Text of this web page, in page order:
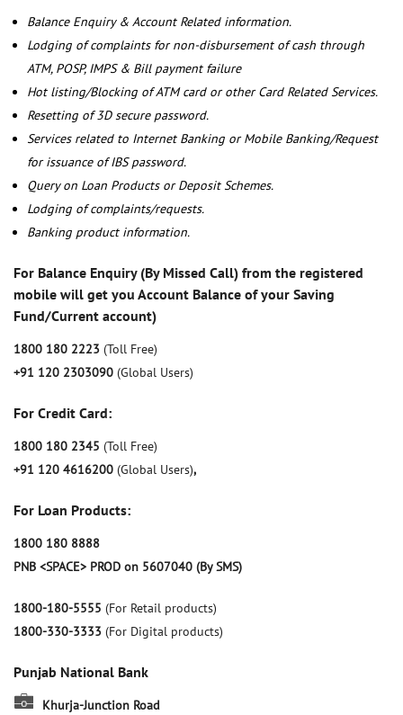
Balance Enquiry & Account Related information.
Lodging of complaints for non-disbursement of cash through
ATM, POSP, IMPS & Bill payment failure
Hot listing/Blocking of ATM card or other Card Related Services.
Resetting of 3D secure password.
Services related to Internet Banking or Mobile Banking/Request
for issuance of IBS password.
Query on Loan Products or Deposit Schemes.
Lodging of complaints/requests.
Banking product information.
For Balance Enquiry (By Missed Call) from the registered
mobile will get you Account Balance of your Saving
Fund/Current account)
1800 180 2223 (Toll Free)
+91 120 2303090 (Global Users)
For Credit Card:
1800 180 2345 (Toll Free)
+91 120 4616200 (Global Users),
For Loan Products:
1800 180 8888
PNB <SPACE> PROD on 5607040 (By SMS)
1800-180-5555 (For Retail products)
1800-330-3333 (For Digital products)
Punjab National Bank
Khurja-Junction Road